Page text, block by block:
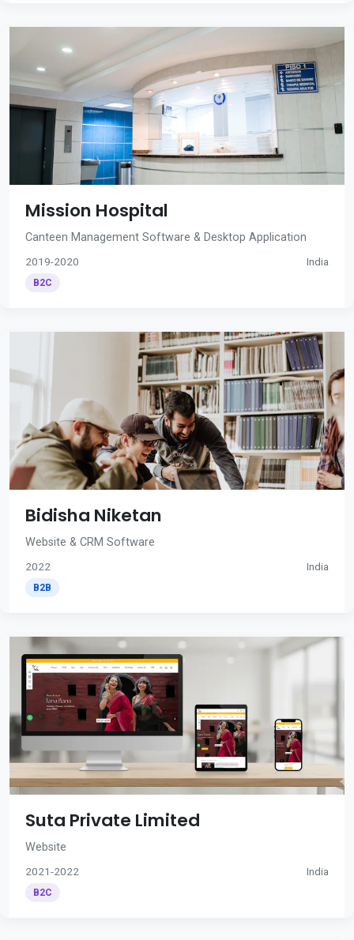
Mission Hospital
Canteen Management Software & Desktop Application
2019-2020 India
B2C
Bidisha Niketan
Website & CRM Software
2022 India
B2B
Suta Private Limited
Website
2021-2022 India
B2C